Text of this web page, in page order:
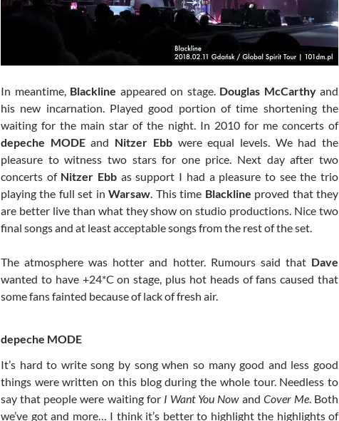
In meantime, Blackline appeared on stage. Douglas McCarthyand
his new incarnation. Played good portion of time shortening the
waiting for the main star of the night. In 2010 for me concerts of
depeche MODEand Nitzer Ebbwere equal levels. We had the
pleasure to witness two stars for one price. Next day after two
concerts of Nitzer Ebb as support I had a pleasure to see the trio
playing the full set inWarsaw. This time Blackline proved that they
are better live than what they show on studio productions. Nice two
final songs and at least acceptable songs from the rest of the set.
The atmosphere was hotter and hotter. Rumours said that Dave
wanted to have +24*C on stage, plus hot heads of fans caused that
some fans fainted because of lack of fresh air.
depeche MODE
It’s hard to write song by song when so many good and less good
things were written on this blog during the whole tour. Needless to
say that people were waiting for I Want You Nowand Cover Me. Both
we’ve got and more… I think it’s better to highlight the highlights of